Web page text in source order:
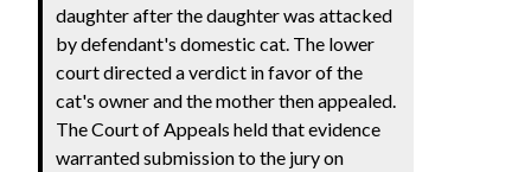
daughter after the daughter was attacked
by defendant's domestic cat. The lower
court directed a verdict in favor of the
cat's owner and the mother then appealed.
The Court of Appeals held that evidence
warranted submission to the jury on